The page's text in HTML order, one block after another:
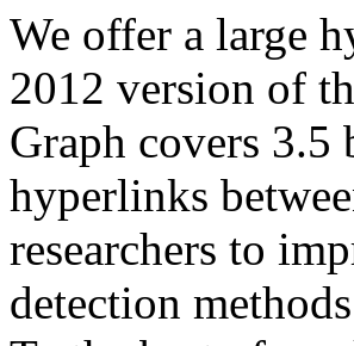
We offer a large
2012 version of
Graph covers
hyperlinks
researchers to
detection